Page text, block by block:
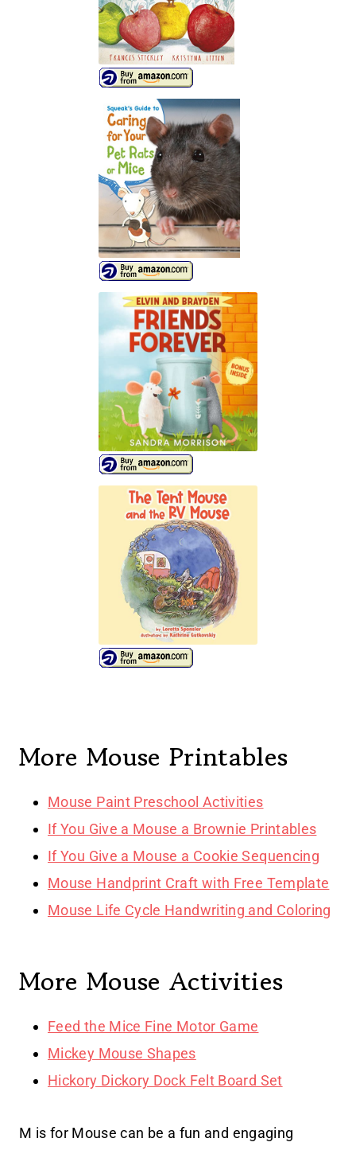
More Mouse Printables
Mouse Paint Preschool Activities
If You Give a Mouse a Brownie Printables
If You Give a Mouse a Cookie Sequencing
Mouse Handprint Craft with Free Template
Mouse Life Cycle Handwriting and Coloring
More Mouse Activities
Feed the Mice Fine Motor Game
Mickey Mouse Shapes
Hickory Dickory Dock Felt Board Set
M is for Mouse can be a fun and engaging